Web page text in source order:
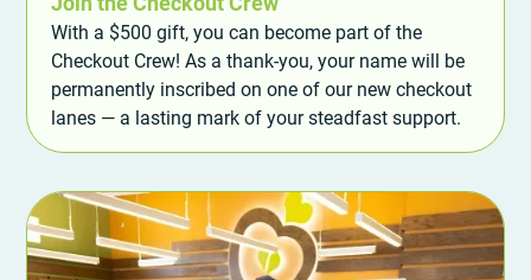
With a $500 gift, you can become part of the
Checkout Crew! As a thank-you, your name will be
permanently inscribed on one of our new checkout
lanes — a lasting mark of your steadfast support.